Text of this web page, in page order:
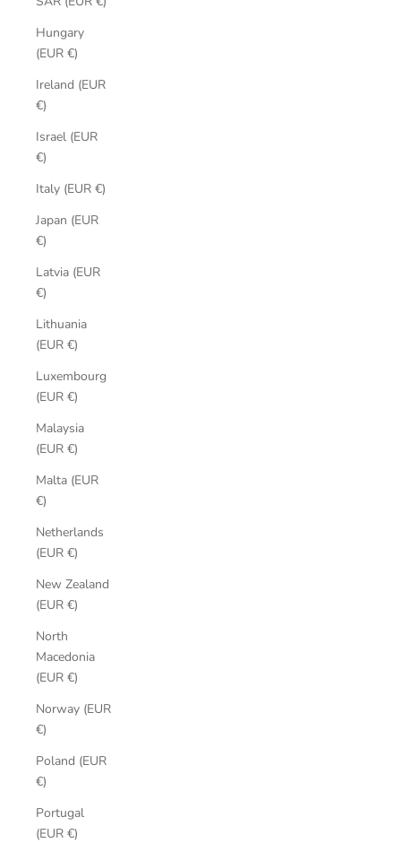
Hungary
(EUR €)
Ireland (EUR
€)
Israel (EUR
€)
Italy (EUR €)
Japan (EUR
€)
Latvia (EUR
€)
Lithuania
(EUR €)
Luxembourg
(EUR €)
Malaysia
(EUR €)
Malta (EUR
€)
Netherlands
(EUR €)
New Zealand
(EUR €)
North
Macedonia
(EUR €)
Norway (EUR
€)
Poland (EUR
€)
Portugal
(EUR €)